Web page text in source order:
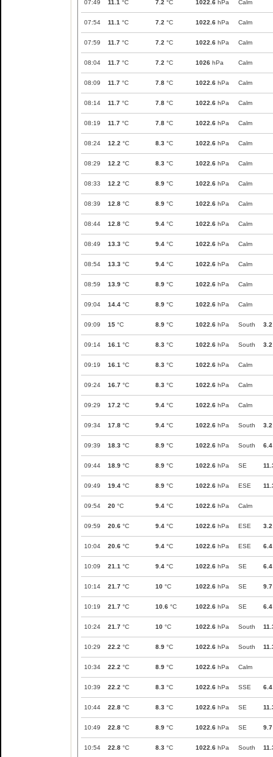
07:49 11.1 °C 7.2 °C 1022.6 hPa Calm
07:54 11.1 °C 7.2 °C 1022.6 hPa Calm
07:59 11.7 °C 7.2 °C 1022.6 hPa Calm
08:04 11.7 °C 7.2 °C 1026 hPa Calm
08:09 11.7 °C 7.8 °C 1022.6 hPa Calm
08:14 11.7 °C 7.8 °C 1022.6 hPa Calm
08:19 11.7 °C 7.8 °C 1022.6 hPa Calm
08:24 12.2 °C 8.3 °C 1022.6 hPa Calm
08:29 12.2 °C 8.3 °C 1022.6 hPa Calm
08:33 12.2 °C 8.9 °C 1022.6 hPa Calm
08:39 12.8 °C 8.9 °C 1022.6 hPa Calm
08:44 12.8 °C 9.4 °C 1022.6 hPa Calm
08:49 13.3 °C 9.4 °C 1022.6 hPa Calm
08:54 13.3 °C 9.4 °C 1022.6 hPa Calm
08:59 13.9 °C 8.9 °C 1022.6 hPa Calm
09:04 14.4 °C 8.9 °C 1022.6 hPa Calm
09:09 15 °C 8.9 °C 1022.6 hPa South 3.2
09:14 16.1 °C 8.3 °C 1022.6 hPa South 3.2
09:19 16.1 °C 8.3 °C 1022.6 hPa Calm
09:24 16.7 °C 8.3 °C 1022.6 hPa Calm
09:29 17.2 °C 9.4 °C 1022.6 hPa Calm
09:34 17.8 °C 9.4 °C 1022.6 hPa South 3.2
09:39 18.3 °C 8.9 °C 1022.6 hPa South 6.4
09:44 18.9 °C 8.9 °C 1022.6 hPa SE
09:49 19.4 °C 8.9 °C 1022.6 hPa ESE
09:54 20 °C 9.4 °C 1022.6 hPa Calm
09:59 20.6 °C 9.4 °C 1022.6 hPa ESE 3.2
10:04 20.6 °C 9.4 °C 1022.6 hPa ESE 6.4
10:09 21.1 °C 9.4 °C 1022.6 hPa SE 6.4
10:14 21.7 °C 10 °C 1022.6 hPa SE 9.7
10:19 21.7 °C 10.6 °C 1022.6 hPa SE 6.4
10:24 21.7 °C 10 °C 1022.6 hPa South
10:29 22.2 °C 8.9 °C 1022.6 hPa South
10:34 22.2 °C 8.9 °C 1022.6 hPa Calm
10:39 22.2 °C 8.3 °C 1022.6 hPa SSE 6.4
10:44 22.8 °C 8.3 °C 1022.6 hPa SE
10:49 22.8 °C 8.9 °C 1022.6 hPa SE 9.7
10:54 22.8 °C 8.3 °C 1022.6 hPa South